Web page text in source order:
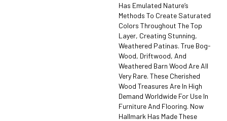
Has Emulated Nature’s
Methods To Create Saturated
Colors Throughout The Top
Layer, Creating Stunning,
Weathered Patinas. True Bog-
Wood, Driftwood, And
Weathered Barn Wood Are All
Very Rare. These Cherished
Wood Treasures Are In High
Demand Worldwide For Use In
Furniture And Flooring. Now
Hallmark Has Made These